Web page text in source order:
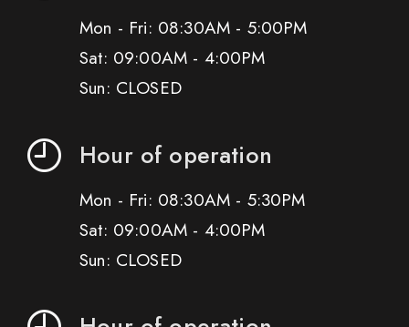
Mon - Fri: 08:30AM - 5:00PM
Sat: 09:00AM - 4:00PM
Sun: CLOSED
Hour of operation
Mon - Fri: 08:30AM - 5:30PM
Sat: 09:00AM - 4:00PM
Sun: CLOSED